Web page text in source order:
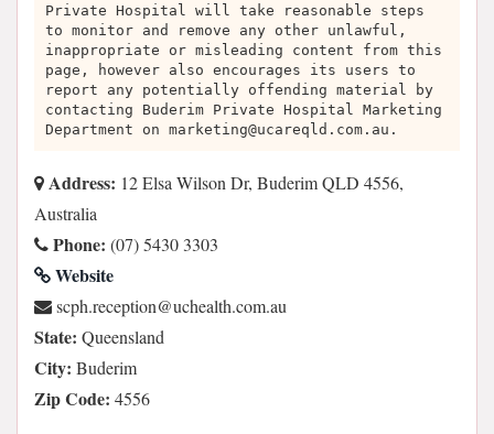
Private Hospital will take reasonable steps
to monitor and remove any other unlawful,
inappropriate or misleading content from this
page, however also encourages its users to
report any potentially offending material by
contacting Buderim Private Hospital Marketing
Department on marketing@ucareqld.com.au .
Address: 12 Elsa Wilson Dr, Buderim QLD 4556,
Australia
Phone: (07) 5430 3303
Website
ua.moc.htlaehcu@noitpecer.hpcs
State: Queensland
City: Buderim
Zip Code: 4556